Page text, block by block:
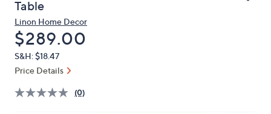
arrow
keys
or
swipe
left
Table
Linon Home Decor
Deleted
$289.00
S&H: $18.47
Price Details
(0)